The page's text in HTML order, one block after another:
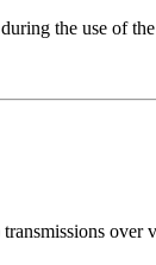
the use of